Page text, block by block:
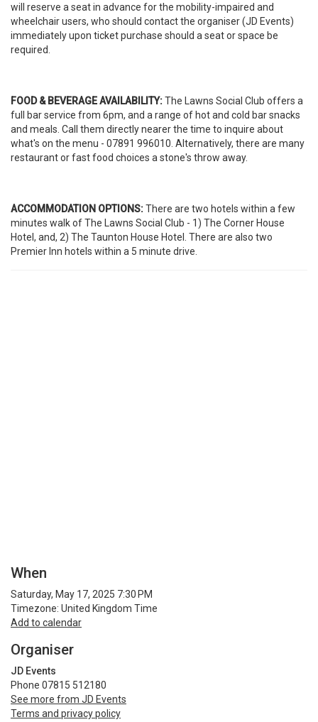
will reserve a seat in advance for the mobility-impaired and
wheelchair users, who should contact the organiser (JD Events)
immediately upon ticket purchase should a seat or space be
required.
FOOD & BEVERAGE AVAILABILITY:The Lawns Social Club offers a
full bar service from 6pm, and a range of hot and cold bar snacks
and meals. Call them directly nearer the time to inquire about
what's on the menu - 07891 996010. Alternatively, there are many
restaurant or fast food choices a stone's throw away.
ACCOMMODATION OPTIONS:There are two hotels within a few
minutes walk of The Lawns Social Club - 1) The Corner House
Hotel, and, 2) The Taunton House Hotel. There are also two
Premier Inn hotels within a 5 minute drive.
When
Saturday, May 17, 2025 7:30 PM
Timezone: United Kingdom Time
Add to calendar
Organiser
JD Events
Phone 07815 512180
See more from JD Events
Terms and privacy policy